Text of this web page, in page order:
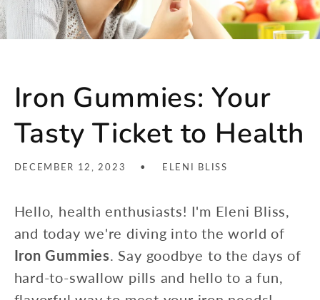
Iron Gummies: Your
Tasty Ticket to Health
DECEMBER 12, 2023 ELENI BLISS
Hello, health enthusiasts! I'm Eleni Bliss,
and today we're diving into the world of
Iron Gummies . Say goodbye to the days of
hard-to-swallow pills and hello to a fun,